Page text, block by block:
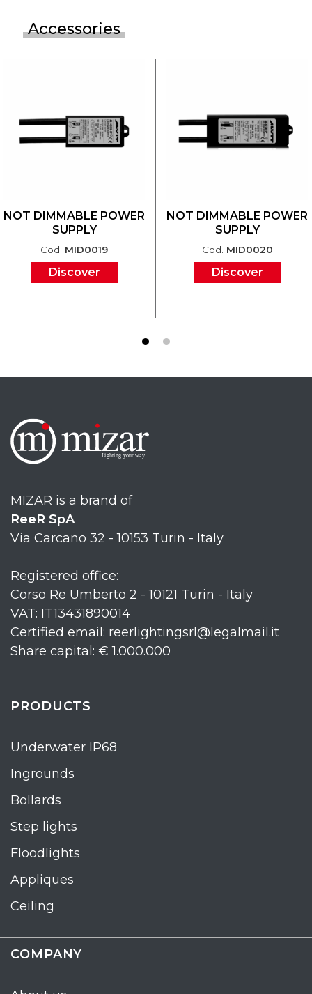
Accessories
NOT DIMMABLE POWER
SUPPLY
Cod. MID0019
Discover
NOT DIMMABLE POWER
SUPPLY
Cod. MID0020
Discover
MIZAR is a brand of
ReeR SpA
Via Carcano 32 - 10153 Turin - Italy
Registered office:
Corso Re Umberto 2 - 10121 Turin - Italy
VAT: IT13431890014
Certified email: reerlightingsrl@legalmail.it
Share capital: € 1.000.000
PRODUCTS
Underwater IP68
Ingrounds
Bollards
Step lights
Floodlights
Appliques
Ceiling
COMPANY